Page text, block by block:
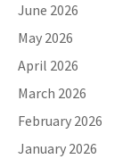
June 2026
May 2026
April 2026
March 2026
February 2026
January 2026